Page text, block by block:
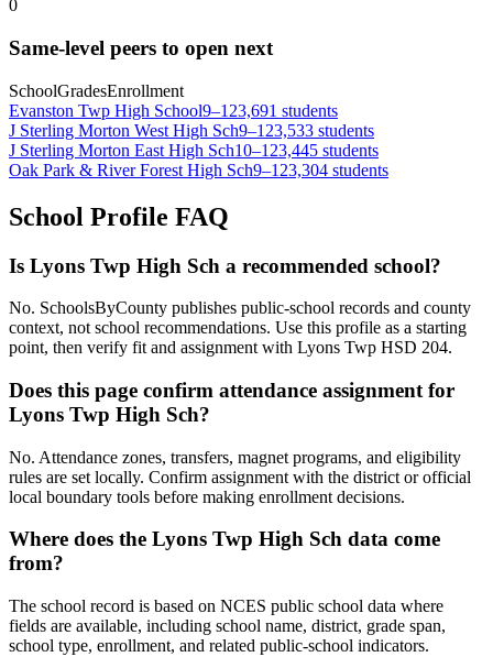
0
Same-level peers to open next
SchoolGradesEnrollment
Evanston Twp High School9–123,691 students
J Sterling Morton West High Sch9–123,533 students
J Sterling Morton East High Sch10–123,445 students
Oak Park & River Forest High Sch9–123,304 students
School Profile FAQ
Is Lyons Twp High Sch a recommended school?
No. SchoolsByCounty publishes public-school records and county
context, not school recommendations. Use this profile as a starting
point, then verify fit and assignment with Lyons Twp HSD 204.
Does this page confirm attendance assignment for
Lyons Twp High Sch?
No. Attendance zones, transfers, magnet programs, and eligibility
rules are set locally. Confirm assignment with the district or official
local boundary tools before making enrollment decisions.
Where does the Lyons Twp High Sch data come
from?
The school record is based on NCES public school data where
fields are available, including school name, district, grade span,
school type, enrollment, and related public-school indicators.